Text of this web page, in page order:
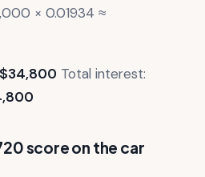
× 0.01934 ≈
$34,800 Total interest:
score on the car